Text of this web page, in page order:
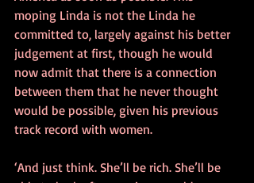
moping Linda is not the Linda he
committed to, largely against his better
judgement at first, though he would
now admit that there is a connection
between them that he never thought
would be possible, given his previous
track record with women.
‘And just think. She’ll be rich. She’ll be